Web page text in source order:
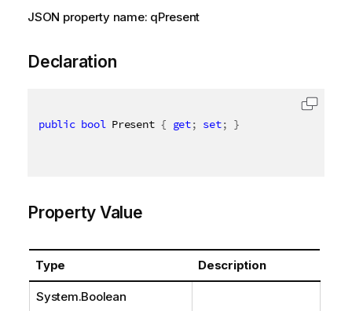
JSON property name: qPresent
Declaration
public bool Present { get; set; }
Property Value
Type Description
System.Boolean